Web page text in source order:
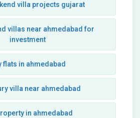
villa projects gujarat
villas near ahmedabad for
investment
flats in ahmedabad
villa near ahmedabad
in ahmedabad